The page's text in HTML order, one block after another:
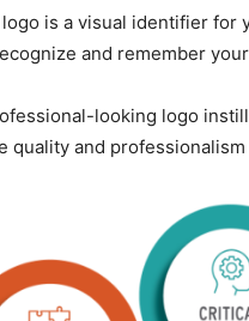
logo is a visual identifier for
and remember
looking logo
quality and